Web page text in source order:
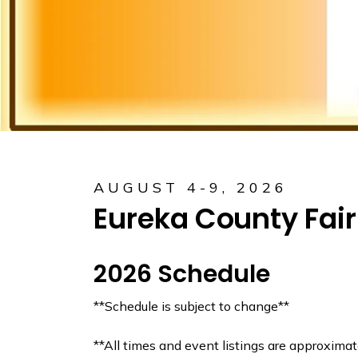
AUGUST 4-9, 2026
Eureka County Fair
2026 Schedule
**Schedule is subject to change**
**All times and event listings are